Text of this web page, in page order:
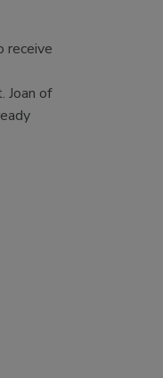
receive
Joan of